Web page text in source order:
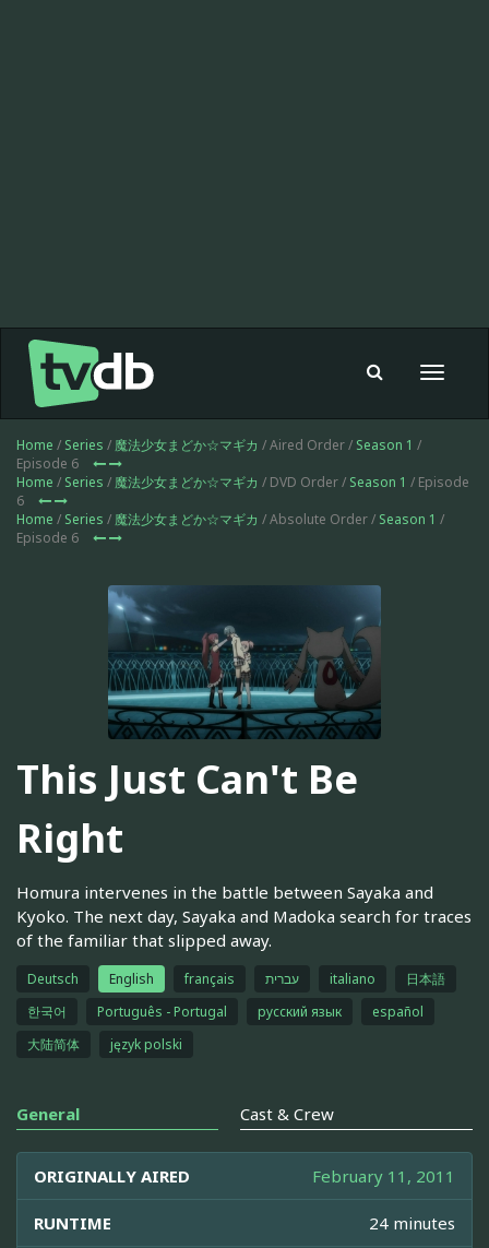
Toggle
Home / Series / 魔法少女まどか☆マギカ / Aired Order / Season 1 /
Episode 6
Home / Series / 魔法少女まどか☆マギカ / DVD Order / Season 1 / Episode
6
Home / Series / 魔法少女まどか☆マギカ / Absolute Order / Season 1 /
Episode 6
This Just Can't Be
Right
Homura intervenes in the battle between Sayaka and
Kyoko. The next day, Sayaka and Madoka search for traces
of the familiar that slipped away.
Deutsch English français עברית italiano
日本語
한국어
Português - Portugal русский язык
español
大陆简体
język polski
General Cast & Crew
ORIGINALLY AIRED February 11, 2011
RUNTIME 24 minutes